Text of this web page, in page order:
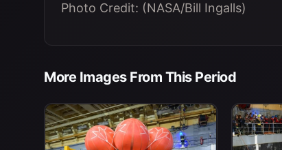
Photo Credit: (NASA/Bill Ingalls)
More Images From This Period